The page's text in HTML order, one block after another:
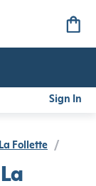
Sign In
La Follette /